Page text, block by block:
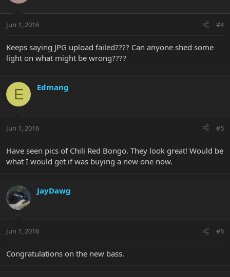
Jun 1, 2016 #4
Keeps saying JPG upload failed???? Can anyone shed some
light on what might be wrong????
E Edmang
Jun 1, 2016 #5
Have seen pics of Chili Red Bongo. They look great! Would be
what I would get if was buying a new one now.
JayDawg
Jun 1, 2016 #6
Congratulations on the new bass.